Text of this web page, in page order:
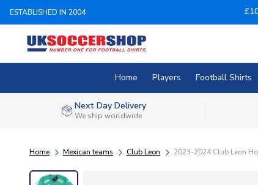
ESTABLISHED IN 2004
Home Players Football Shirts
Next Day Delivery
We ship worldwide
Home Mexican teams Club Leon 2023-2024 Club Leon